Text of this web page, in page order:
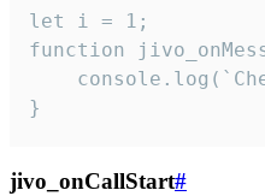
let i = 1;
function
}
jivo_onCallStart#